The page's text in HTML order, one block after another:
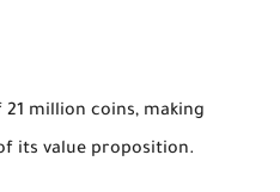
million coins, making
its value proposition.